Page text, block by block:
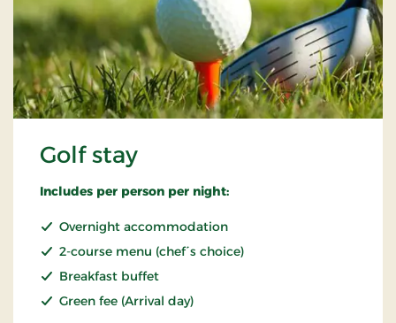
Golf stay
Includes per person per night:
Overnight accommodation
2-course menu (chef´s choice)
Breakfast buffet
Green fee (Arrival day)